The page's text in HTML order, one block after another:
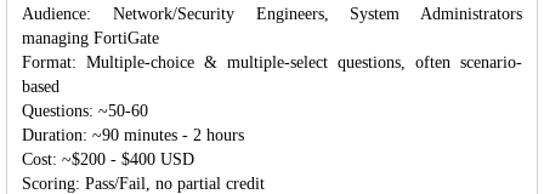
Audience: Network/Security Engineers, System Administrators
managing FortiGate
Format: Multiple-choice & multiple-select questions, often scenario-
based
Questions: ~50-60
Duration: ~90 minutes - 2 hours
Cost: ~$200 - $400 USD
Scoring: Pass/Fail, no partial credit